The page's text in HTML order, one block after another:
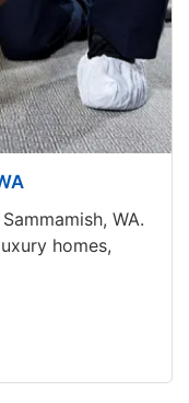
WA.
homes,
Sammamish, WA